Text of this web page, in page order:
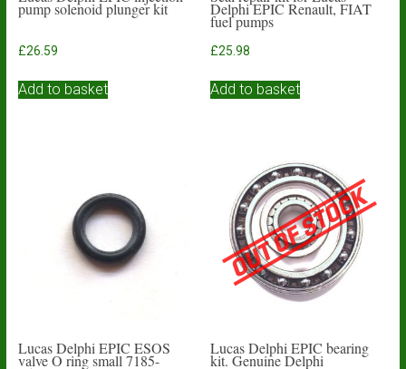
pump solenoid plunger kit
£26.59
Add to basket
Delphi EPIC Renault, FIAT
fuel pumps
£25.98
Add to basket
Lucas Delphi EPIC ESOS
valve O ring small 7185-
Lucas Delphi EPIC bearing
kit. Genuine Delphi